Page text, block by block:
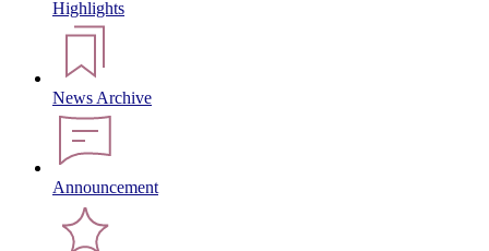
Highlights
News Archive
Announcement